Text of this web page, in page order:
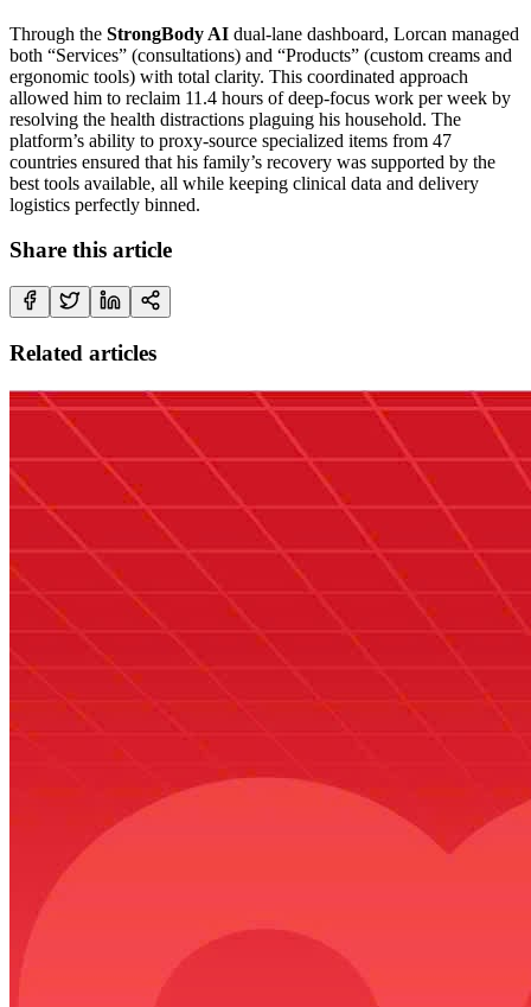
Through the StrongBody AI dual-lane dashboard, Lorcan managed
both “Services” (consultations) and “Products” (custom creams and
ergonomic tools) with total clarity. This coordinated approach
allowed him to reclaim 11.4 hours of deep-focus work per week by
resolving the health distractions plaguing his household. The
platform’s ability to proxy-source specialized items from 47
countries ensured that his family’s recovery was supported by the
best tools available, all while keeping clinical data and delivery
logistics perfectly binned.
Share this article
Related articles